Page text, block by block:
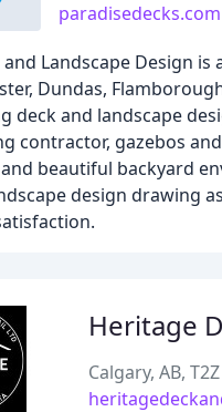
paradisedecks.com
and Landscape Design
Dundas,
deck and landscape
contractor, gazebos
beautiful backyard
design drawing
Heritage
Calgary, AB, T2Z